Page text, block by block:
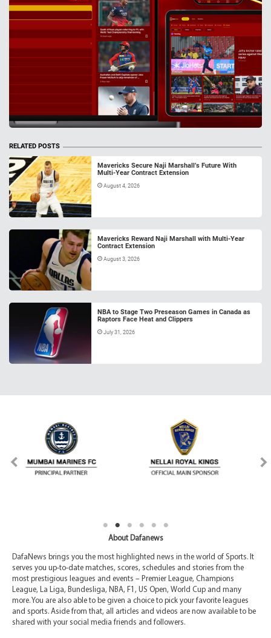
RELATED POSTS
Mavericks Secure Naji Marshall’s Future With
Multi-Year Contract Extension
August 4, 2026
Mavericks Reward Naji Marshall with Multi-Year
Contract Extension
August 3, 2026
NBA to Stage Two Preseason Games in Canada as
Raptors Face Heat and Clippers
July 31, 2026
About Dafanews
DafaNews brings you the most highlighted news in the world of Sports. It
serves you up-to-date matches, scores, schedules and stories from the
most prestigious leagues and events – Premier League, Champions
League, La Liga, Bundesliga, NBA, F1, US Open, World Cup and many
more. You are also able to be given a choice to pick your favorite leagues
and sports. Aside from that, all articles and videos are now available to be
shared with your social media friends and followers.